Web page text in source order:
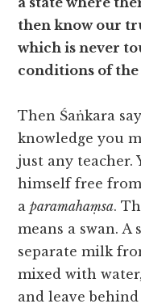
then know our
which is never
conditions of
Then Śaṅkara
knowledge you
just any teacher.
himself free
aparamahaṃsa.
means a swan. A
separate milk
mixed with
and leave